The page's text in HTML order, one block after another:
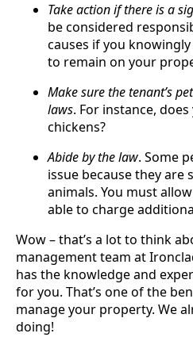
Take action if there is a
be considered
causes if you
to remain on your
Make sure the tenant’s
laws. For instance,
chickens?
Abide by the law. Some
issue because they are
animals. You must
able to charge
Wow – that’s a lot to think
management team at
has the knowledge and
for you. That’s one of the
manage your property. We
doing!